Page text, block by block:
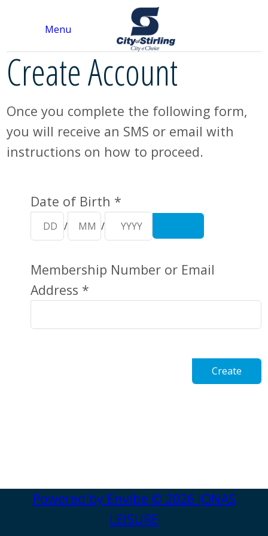
Menu
Create Account
Once you complete the following form,
you will receive an SMS or email with
instructions on how to proceed.
Date of Birth *
/ /
Membership Number or Email
Address *
Create
Powered by Envibe © 2026 JONAS
LEISURE